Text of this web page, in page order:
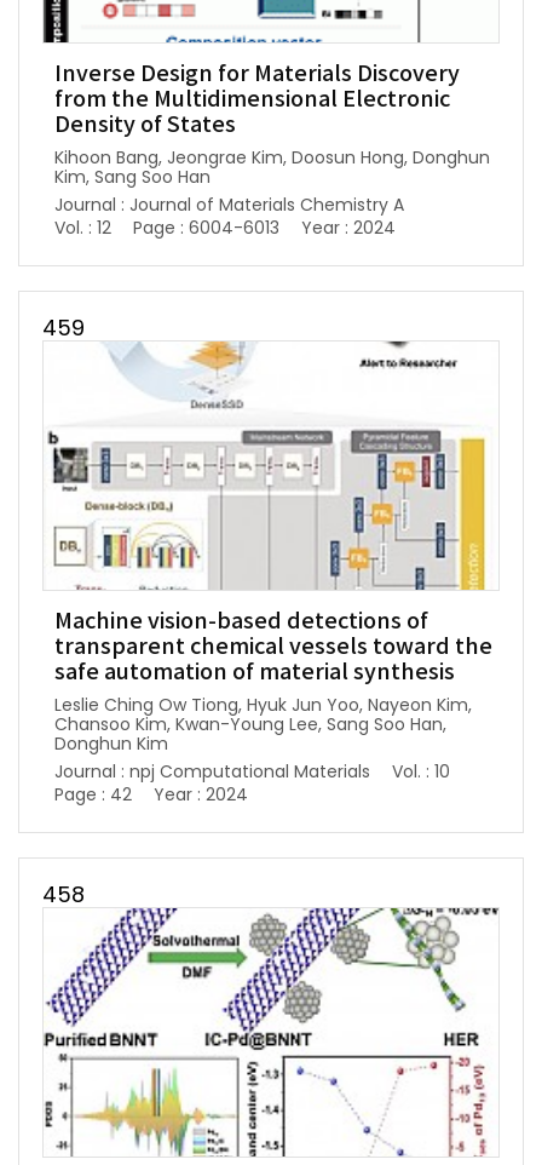
Inverse Design for Materials Discovery
from the Multidimensional Electronic
Density of States
Kihoon Bang, Jeongrae Kim, Doosun Hong, Donghun
Kim, Sang Soo Han
Journal : Journal of Materials Chemistry A
Vol. : 12
Page : 6004-6013 Year : 2024
459
Machine vision-based detections of
transparent chemical vessels toward the
safe automation of material synthesis
Leslie Ching Ow Tiong, Hyuk Jun Yoo, Nayeon Kim,
Chansoo Kim, Kwan-Young Lee, Sang Soo Han,
Donghun Kim
Journal : npj Computational Materials
Vol. : 10
Page : 42
Year : 2024
458